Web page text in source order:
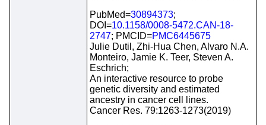
PubMed=30894373;
DOI=10.1158/0008-5472.CAN-18-
2747; PMCID=PMC6445675
Julie Dutil, Zhi-Hua Chen, Alvaro N.A.
Monteiro, Jamie K. Teer, Steven A.
Eschrich;
An interactive resource to probe
genetic diversity and estimated
ancestry in cancer cell lines.
Cancer Res. 79:1263-1273(2019)